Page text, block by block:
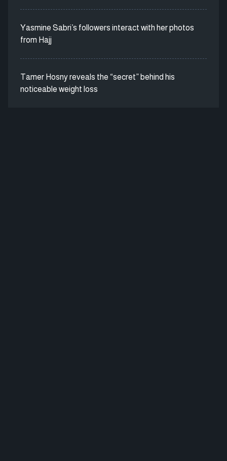
Yasmine Sabri’s followers interact with her photos
from Hajj
Tamer Hosny reveals the “secret” behind his
noticeable weight loss